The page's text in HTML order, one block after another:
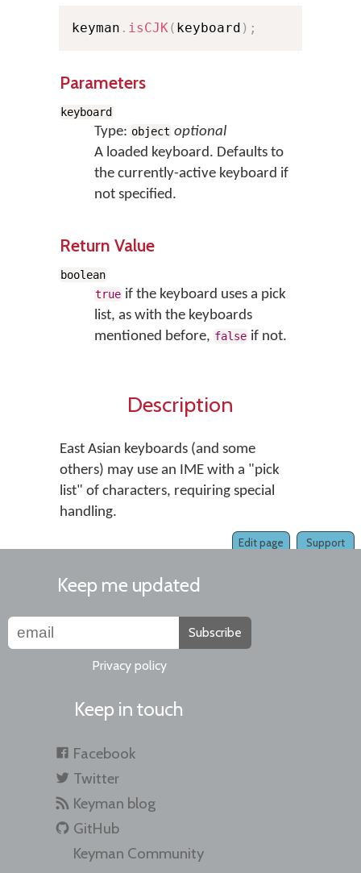
keyman . isCJK( keyboard ) ;
Parameters
keyboard
Type: object optional
A loaded keyboard. Defaults to
the currently-active keyboard if
not specified.
Return Value
boolean
true if the keyboard uses a pick
list, as with the keyboards
mentioned before, false if not.
Description
East Asian keyboards (and some
others) may use an IME with a "pick
list" of characters, requiring special
handling.
Support
Edit page
Keep me updated
Subscribe
Privacy policy
Keep in touch
Facebook
Twitter
Keyman blog
GitHub
Keyman Community